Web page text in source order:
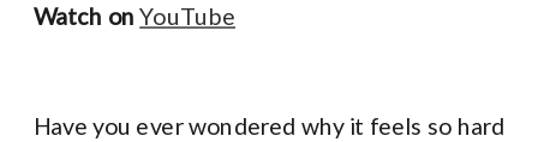
Watch on YouTube
Have you ever wondered why it feels so hard